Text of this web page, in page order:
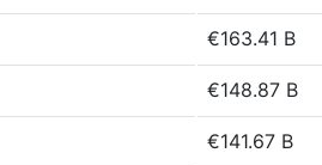
€163.41 B
€148.87 B
€141.67 B